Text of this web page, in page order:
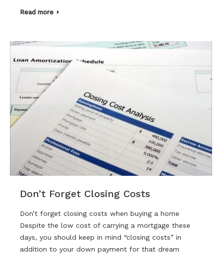
Read more
Don’t Forget Closing Costs
Don’t forget closing costs when buying a home
Despite the low cost of carrying a mortgage these
days, you should keep in mind “closing costs” in
addition to your down payment for that dream